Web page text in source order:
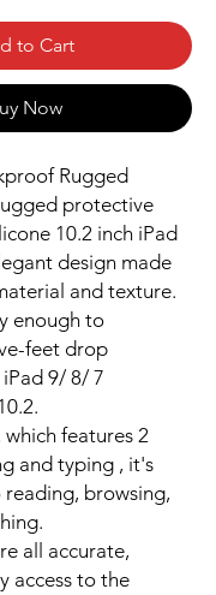
to Cart
Now
Rugged
protective
10.2 inch iPad
design made
and texture.
enough to
feet drop
9/ 8/ 7
features 2
and typing , it's
browsing,
all accurate,
access to the